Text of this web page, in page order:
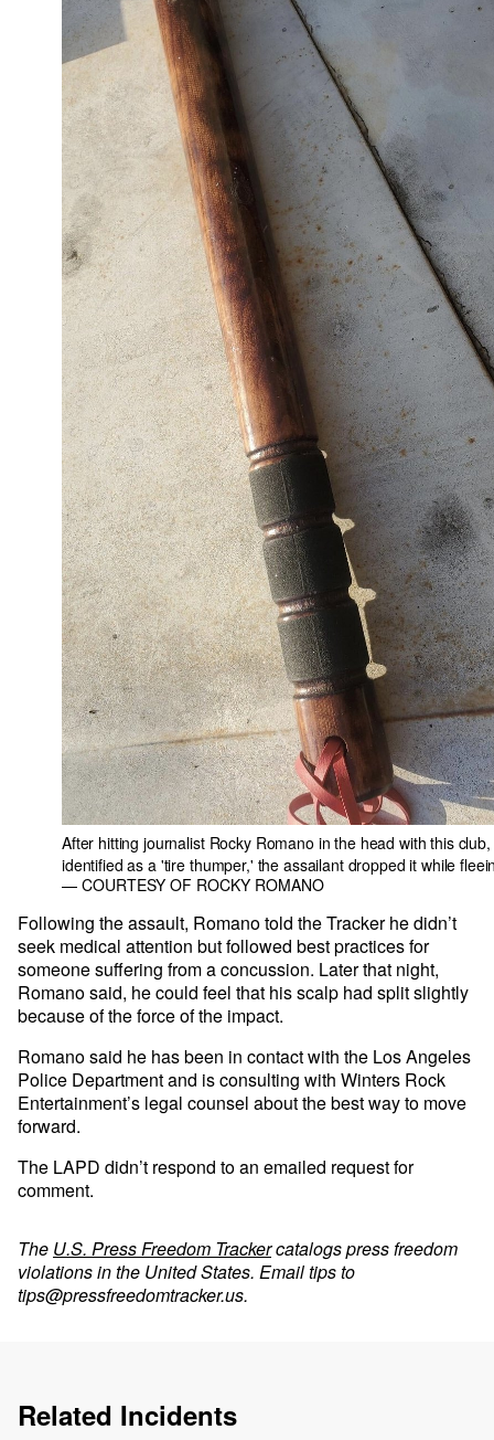
After hitting journalist Rocky Romano in the head with this club,
identified as a 'tire thumper,' the assailant dropped it while
— COURTESY OF ROCKY ROMANO
Following the assault, Romano told the Tracker he didn’t
seek medical attention but followed best practices for
someone suffering from a concussion. Later that night,
Romano said, he could feel that his scalp had split slightly
because of the force of the impact.
Romano said he has been in contact with the Los Angeles
Police Department and is consulting with Winters Rock
Entertainment’s legal counsel about the best way to move
forward.
The LAPD didn’t respond to an emailed request for
comment.
The U.S. Press Freedom Trackercatalogs press freedom
violations in the United States. Email tips to
tips@pressfreedomtracker.us.
Related Incidents